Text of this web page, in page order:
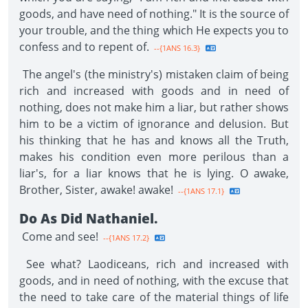
goods, and have need of nothing." It is the source of
your trouble, and the thing which He expects you to
confess and to repent of. --{1ANS 16.3}
The angel's (the ministry's) mistaken claim of being
rich and increased with goods and in need of
nothing, does not make him a liar, but rather shows
him to be a victim of ignorance and delusion. But
his thinking that he has and knows all the Truth,
makes his condition even more perilous than a
liar's, for a liar knows that he is lying. O awake,
Brother, Sister, awake! awake! --{1ANS 17.1}
Do As Did Nathaniel.
Come and see! --{1ANS 17.2}
See what? Laodiceans, rich and increased with
goods, and in need of nothing, with the excuse that
the need to take care of the material things of life